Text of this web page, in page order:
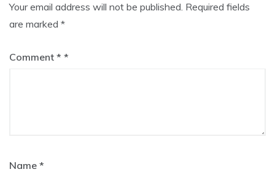
Your email address will not be published. Required fields
are marked *
Comment *
Name *